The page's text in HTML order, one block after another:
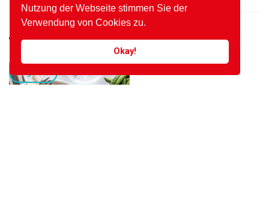
Nutzung der Webseite stimmen Sie der
Verwendung von Cookies zu.
Okay!
Ähnliche Produkte